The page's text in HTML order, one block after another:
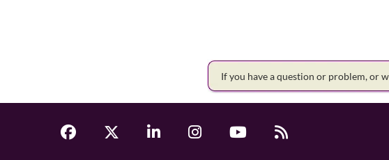
If you have a question or problem, or